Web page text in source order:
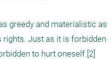
greedy and materialistic as
rights. Just as it is forbidden
to hurt oneself.[2]